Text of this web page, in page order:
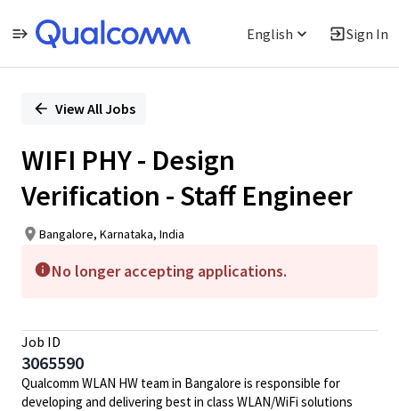
English Sign In
PositionView All Jobs
WIFI PHY - Design
Verification - Staff Engineer
Bangalore, Karnataka, India
No longer accepting applications.
Job ID
3065590
Qualcomm WLAN HW team in Bangalore is responsible for
developing and delivering best in class WLAN/WiFi solutions